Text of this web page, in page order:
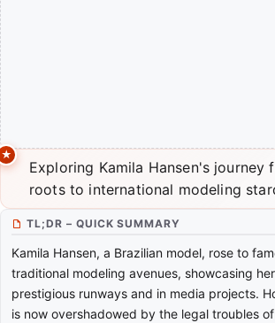
Exploring Kamila Hansen's journey
roots to international modeling
TL;DR – QUICK SUMMARY
Kamila Hansen, a Brazilian model, rose to
traditional modeling avenues, showcasing
prestigious runways and in media projects.
is now overshadowed by the legal troubles